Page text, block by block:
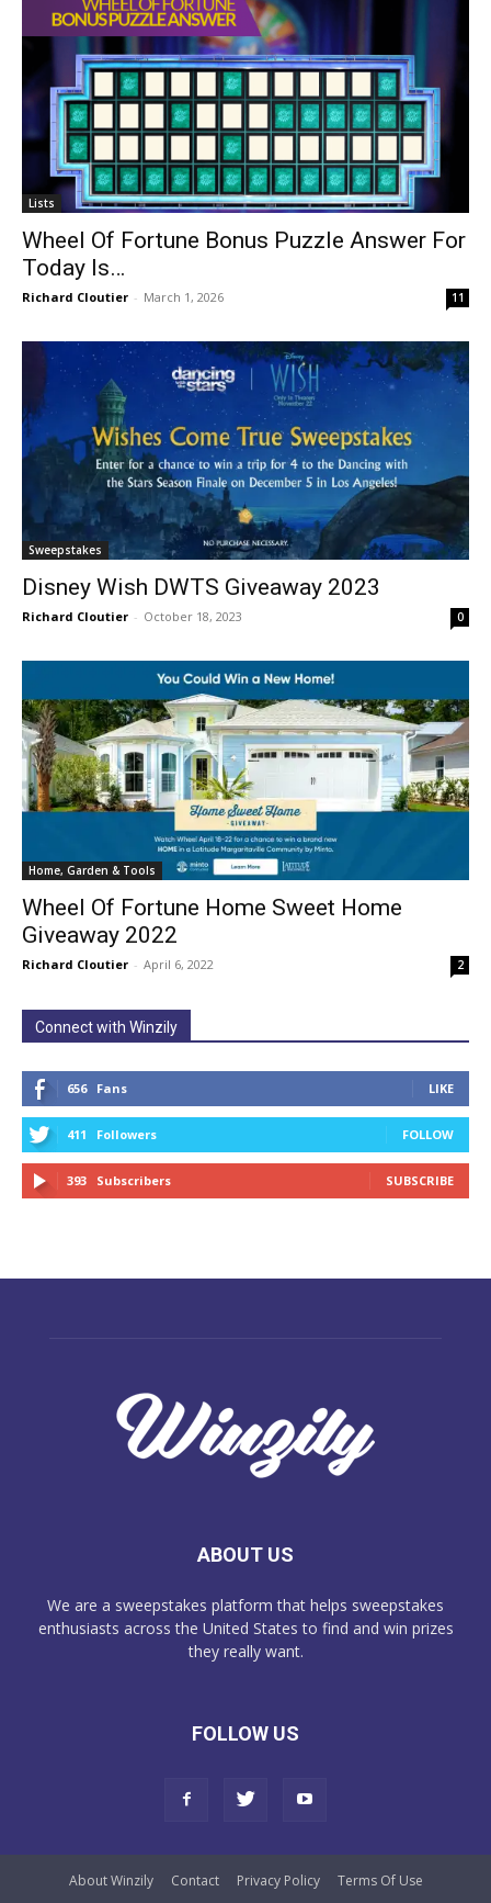
Lists
Wheel Of Fortune Bonus Puzzle Answer For
Today Is…
Richard Cloutier - March 1, 2026 11
Sweepstakes
Disney Wish DWTS Giveaway 2023
Richard Cloutier - October 18, 2023 0
Home, Garden & Tools
Wheel Of Fortune Home Sweet Home
Giveaway 2022
Richard Cloutier - April 6, 2022 2
Connect with Winzily
656 Fans LIKE
411 Followers FOLLOW
393 Subscribers SUBSCRIBE
ABOUT US
We are a sweepstakes platform that helps sweepstakes
enthusiasts across the United States to find and win prizes
they really want.
FOLLOW US
About Winzily Contact Privacy Policy Terms Of Use